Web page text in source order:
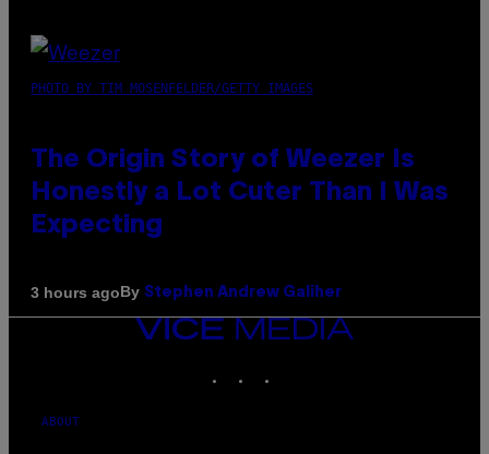
PHOTO BY TIM MOSENFELDER/GETTY IMAGES
The Origin Story of Weezer Is
Honestly a Lot Cuter Than I Was
Expecting
3 hours agoBy Stephen Andrew Galiher
VICE
ABOUT